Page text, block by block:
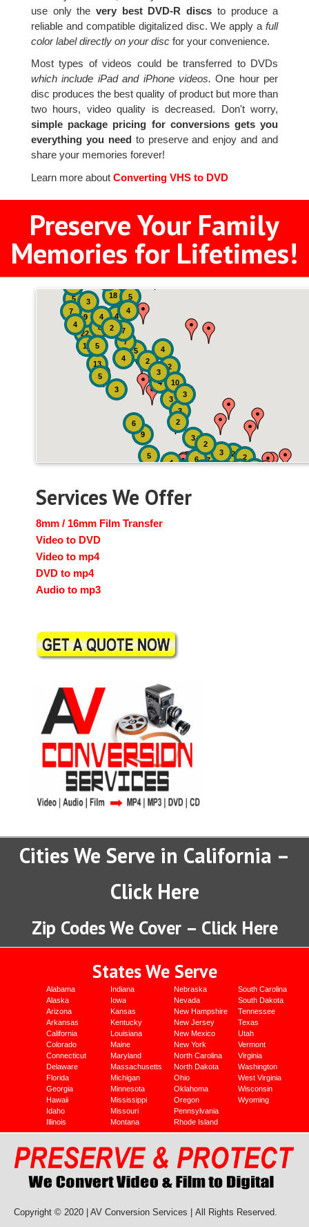
use only the very best DVD-R discs to produce a
reliable and compatible digitalized disc. We apply afull
color label directly on your disc for your convenience.
Most types of videos could be transferred to DVDs
which include iPad and iPhone videos. One hour per
disc produces the best quality of product but more than
two hours, video quality is decreased. Don't worry,
simple package pricing for conversions gets you
everything you needto preserve and enjoy and and
share your memories forever!
Learn more aboutConverting VHS to DVD
Preserve Your Family
Memories for Lifetimes!
4
2
7
4
22
9
18
2
13
9 3
6
19
5
8
5
5
4
4
6
7
2
2
3
7
3
5
10
7
3
3
4
4
3
3
5
5
3
4
2
4
2
2
Services We Offer
8mm / 16mm Film Transfer
Video to DVD
Video to mp4
DVD to mp4
Audio to mp3
Cities We Serve in California –
Click Here
Zip Codes We Cover – Click Here
States We Serve
Alabama
Alaska
Arizona
Arkansas
California
Colorado
Connecticut
Delaware
Florida
Georgia
Hawaii
Idaho
Illinois
Indiana
Iowa
Kansas
Kentucky
Louisiana
Maine
Maryland
Massachusetts
Michigan
Minnesota
Mississippi
Missouri
Montana
Nebraska
Nevada
New Hampshire
New Jersey
New Mexico
New York
North Carolina
North Dakota
Ohio
Oklahoma
Oregon
Pennsylvania
Rhode Island
South Carolina
South Dakota
Tennessee
Texas
Utah
Vermont
Virginia
Washington
West Virginia
Wisconsin
Wyoming
Copyright © 2020 | AV Conversion Services | All Rights Reserved.